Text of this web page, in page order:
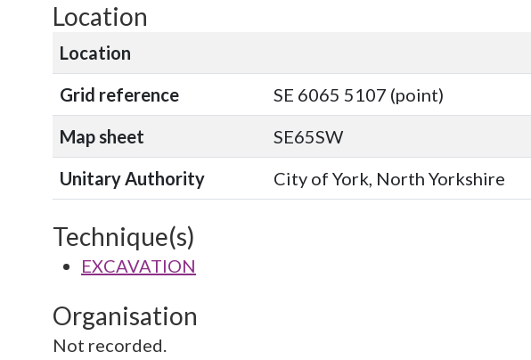
Location
Location
Grid reference
SE 6065 5107 (point)
Map sheet
SE65SW
Unitary Authority
City of York, North Yorkshire
Technique(s)
EXCAVATION
Organisation
Not recorded.